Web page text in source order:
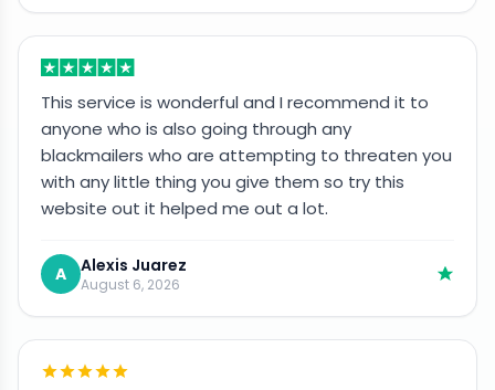
This service is wonderful and I recommend it to
anyone who is also going through any
blackmailers who are attempting to threaten you
with any little thing you give them so try this
website out it helped me out a lot.
A Alexis Juarez
August 6, 2026